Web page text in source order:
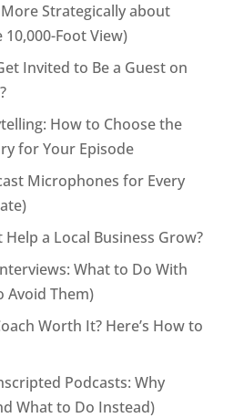
Strategically about
Foot View)
Invited to Be a Guest on
How to Choose the
for Your Episode
Microphones for Every
Help a Local Business Grow?
What to Do With
Avoid Them)
Worth It? Here’s How to
Podcasts: Why
What to Do Instead)